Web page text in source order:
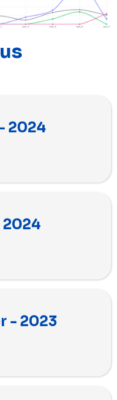
2024
2024
- 2023